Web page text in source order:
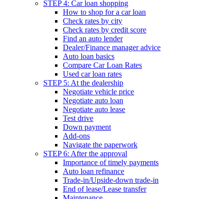
STEP 4: Car loan shopping
How to shop for a car loan
Check rates by city
Check rates by credit score
Find an auto lender
Dealer/Finance manager advice
Auto loan basics
Compare Car Loan Rates
Used car loan rates
STEP 5: At the dealership
Negotiate vehicle price
Negotiate auto loan
Negotiate auto lease
Test drive
Down payment
Add-ons
Navigate the paperwork
STEP 6: After the approval
Importance of timely payments
Auto loan refinance
Trade-in/Upside-down trade-in
End of lease/Lease transfer